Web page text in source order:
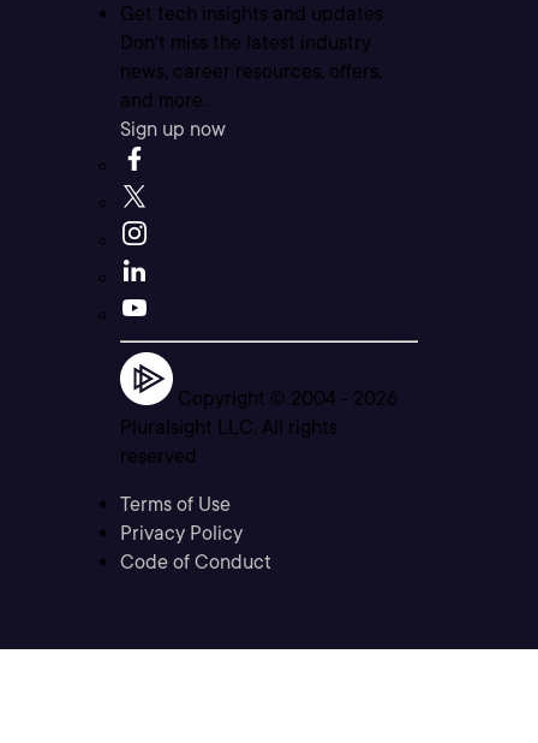
Get tech insights and updates
Don’t miss the latest industry
news, career resources, offers,
and more.
Sign up now
Copyright © 2004 - 2026
Pluralsight LLC. All rights
reserved
Terms of Use
Privacy Policy
Code of Conduct